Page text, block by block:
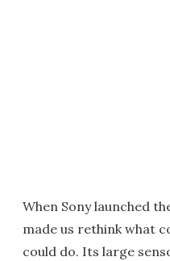
When Sony launched
made us rethink what
could do. Its large